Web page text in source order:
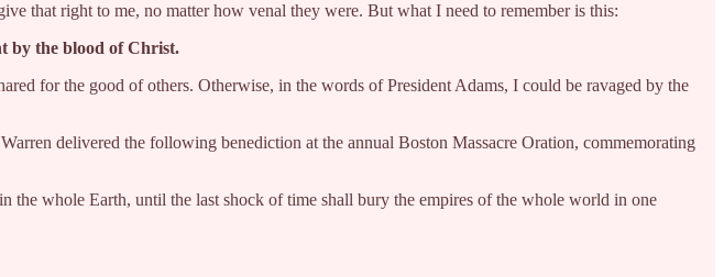
that right to me, no matter how venal they were. But what I need to remember is this:
by the blood of Christ.
for the good of others. Otherwise, in the words of President Adams, I could be ravaged by the
delivered the following benediction at the annual Boston Massacre Oration, commemorating
the whole Earth, until the last shock of time shall bury the empires of the whole world in one